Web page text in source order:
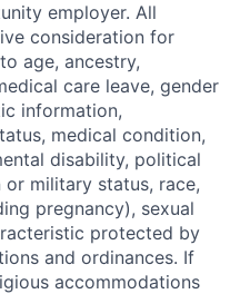
employer. All
consideration for
age, ancestry,
care leave, gender
information,
medical condition,
disability, political
military status, race,
pregnancy), sexual
protected by
and ordinances. If
accommodations